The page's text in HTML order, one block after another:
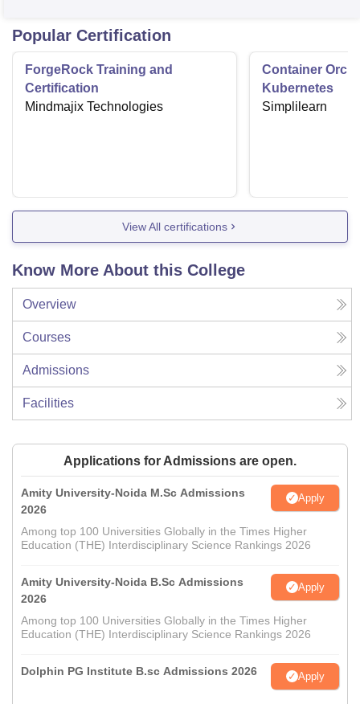
Popular Certification
ForgeRock Training and
Certification
Mindmajix Technologies
Container
Kubernetes
Simplilearn
View All certifications
Know More About this College
Overview
Courses
Admissions
Facilities
Applications for Admissions are open.
Amity University-Noida M.Sc Admissions
2026
Apply
Among top 100 Universities Globally in the Times Higher
Education (THE) Interdisciplinary Science Rankings 2026
Amity University-Noida B.Sc Admissions
2026
Apply
Among top 100 Universities Globally in the Times Higher
Education (THE) Interdisciplinary Science Rankings 2026
Dolphin PG Institute B.sc Admissions 2026 Apply